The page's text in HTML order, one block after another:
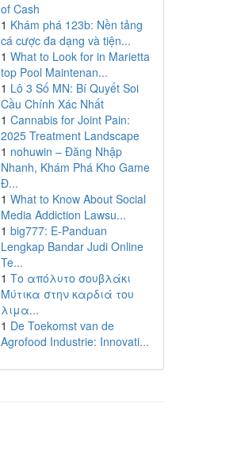
of Cash
1 Khám phá 123b: Nền tảng
cá cược đa dạng và tiện...
1 What to Look for in Marietta
top Pool Maintenan...
1 Lô 3 Số MN: Bí Quyết Soi
Cầu Chính Xác Nhất
1 Cannabis for Joint Pain:
2025 Treatment Landscape
1 nohuwin – Đăng Nhập
Nhanh, Khám Phá Kho Game
Đ...
1 What to Know About Social
Media Addiction Lawsu...
1 big777: E-Panduan
Lengkap Bandar Judi Online
Te...
1 Το απόλυτο σουβλάκι
Μύτικα στην καρδιά του
λιμα...
1 De Toekomst van de
Agrofood Industrie: Innovati...